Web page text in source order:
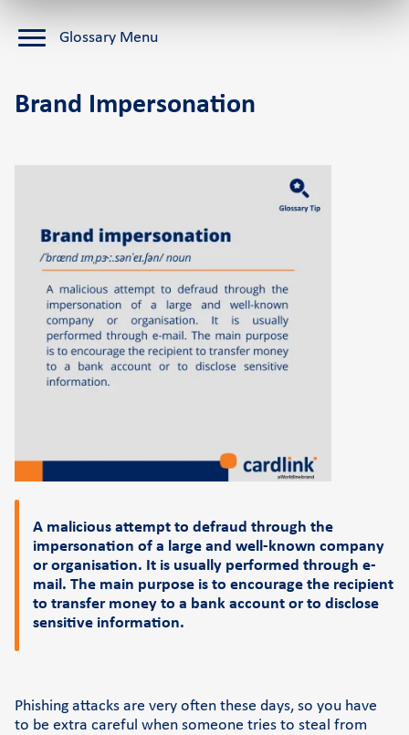
Self-service POS
See the available job vacancies
Retail Innovation Hub
Career
News and events
Pressroom
Contact
Retail Innovation Hub
Cardlink invoice payment
Cardlink academy
Glossary Menu
Brand Impersonation
A malicious attempt to defraud through the
impersonation of a large and well-known company
or organisation. It is usually performed through e-
mail. The main purpose is to encourage the recipient
to transfer money to a bank account or to disclose
sensitive information.
Phishing attacks are very often these days, so you have
to be extra careful when someone tries to steal from